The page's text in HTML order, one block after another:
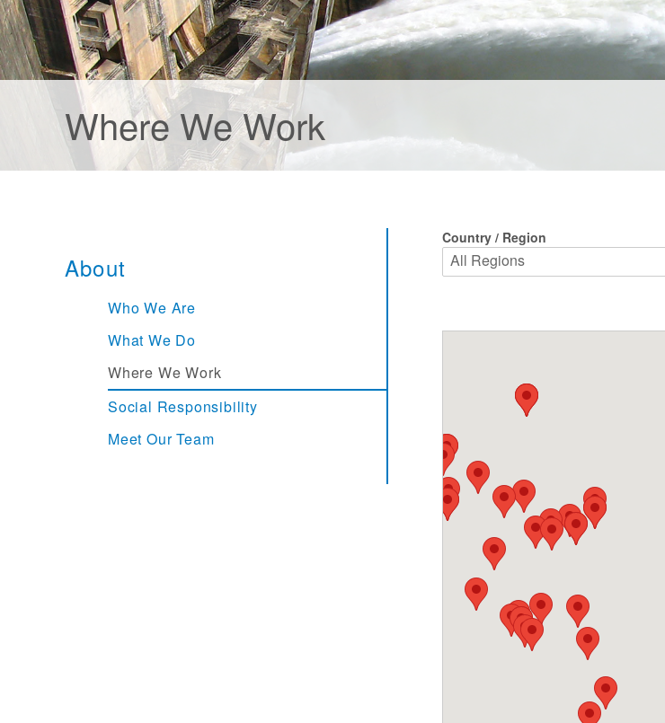
Where We Work
About
Who We Are
What We Do
Where We Work
Social Responsibility
MHI Supply Chain Report
Meet Our Team
Country / Region